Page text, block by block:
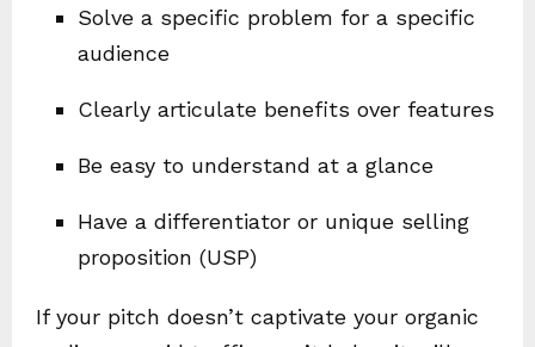
Solve a specific problem for a specific
audience
Clearly articulate benefits over features
Be easy to understand at a glance
Have a differentiator or unique selling
proposition (USP)
If your pitch doesn’t captivate your organic